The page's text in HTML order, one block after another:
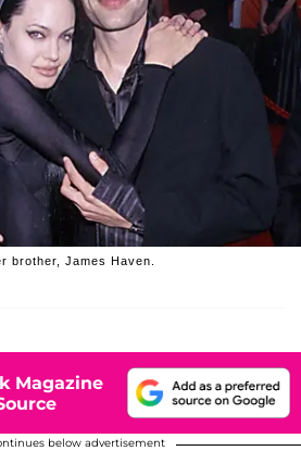
brother, James Haven.
Magazine
below advertisement